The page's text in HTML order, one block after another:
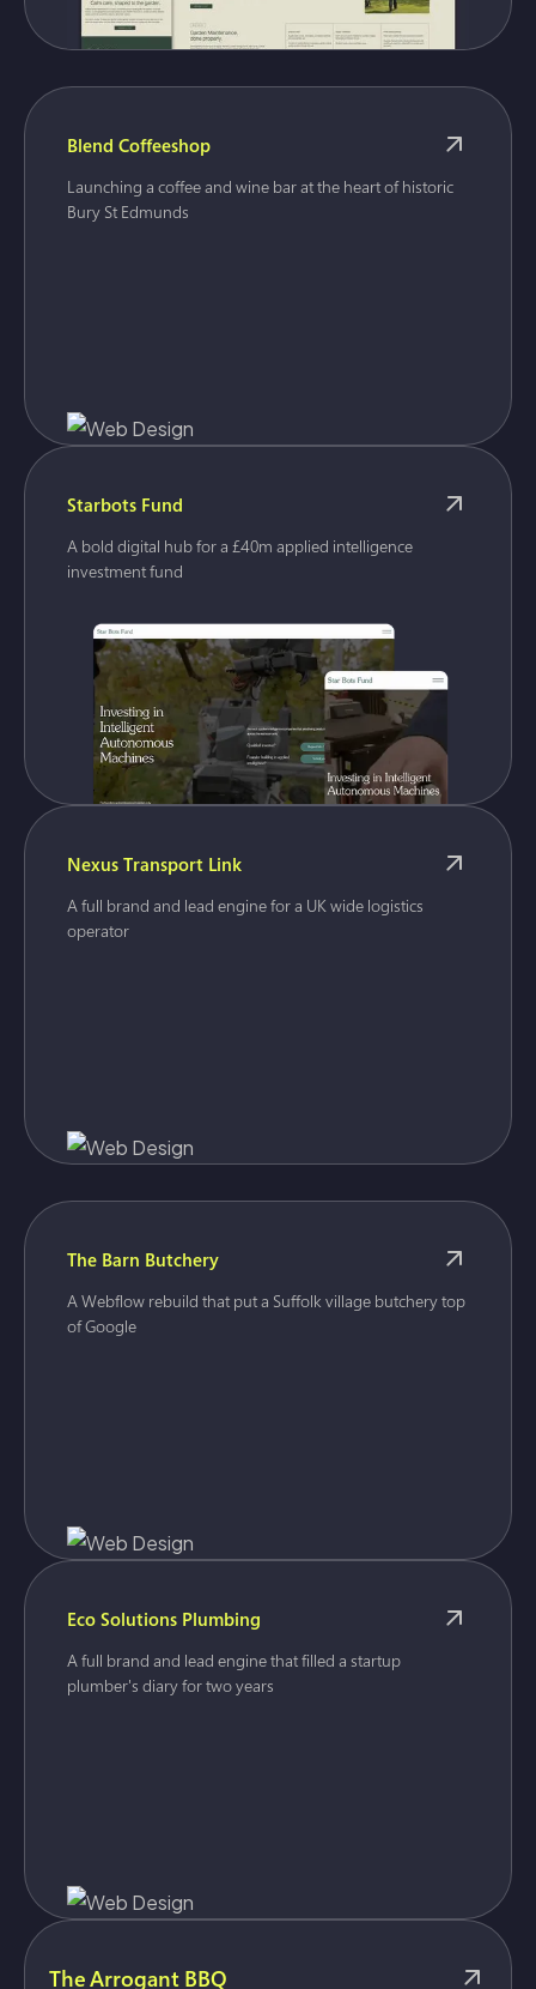
Blend Coffeeshop
Launching a coffee and wine bar at the heart of historic
Bury St Edmunds
Starbots Fund
A bold digital hub for a £40m applied intelligence
investment fund
Nexus Transport Link
A full brand and lead engine for a UK wide logistics
operator
The Barn Butchery
A Webflow rebuild that put a Suffolk village butchery top
of Google
Eco Solutions Plumbing
A full brand and lead engine that filled a startup
plumber's diary for two years
The Arrogant BBQ